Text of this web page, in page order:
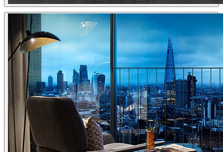
ViardeInterior Design